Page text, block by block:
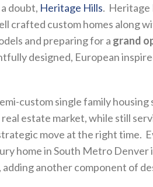
doubt, Heritage Hills. Heritage
crafted custom homes along
and preparing for a grand
designed, European
custom single family
estate market, while still
move at the right time.
home in South Metro Denver
another component of